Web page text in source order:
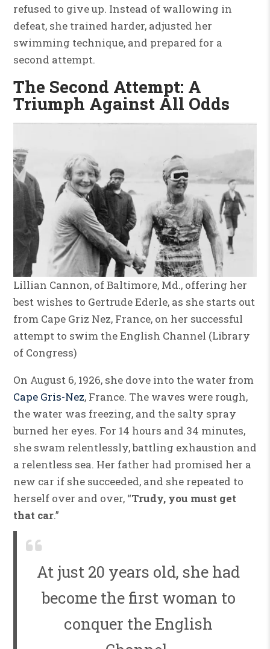
refused to give up. Instead of wallowing in
defeat, she trained harder, adjusted her
swimming technique, and prepared for a
second attempt.
The Second Attempt: A
Triumph Against All Odds
Lillian Cannon, of Baltimore, Md., offering her
best wishes to Gertrude Ederle, as she starts out
from Cape Griz Nez, France, on her successful
attempt to swim the English Channel (Library
of Congress)
On August 6, 1926, she dove into the water from
Cape Gris-Nez, France. The waves were rough,
the water was freezing, and the salty spray
burned her eyes. For 14 hours and 34 minutes,
she swam relentlessly, battling exhaustion and
a relentless sea. Her father had promised her a
new car if she succeeded, and she repeated to
herself over and over, “Trudy, you must get
that car.”
At just 20 years old, she had
become the first woman to
conquer the English